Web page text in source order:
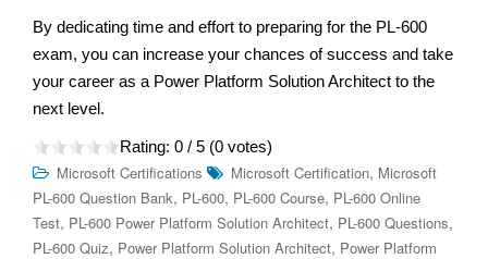
By dedicating time and effort to preparing for the PL-600
exam, you can increase your chances of success and take
your career as a Power Platform Solution Architect to the
next level.
Rating: 0 / 5 (0 votes)
Microsoft Certifications Microsoft Certification, Microsoft
PL-600 Question Bank, PL-600, PL-600 Course, PL-600 Online
Test, PL-600 Power Platform Solution Architect, PL-600 Questions,
PL-600 Quiz, Power Platform Solution Architect, Power Platform